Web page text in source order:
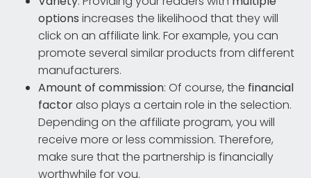
options increases the likelihood that they will
click on an affiliate link. For example, you can
promote several similar products from different
manufacturers.
Amount of commission: Of course, the financial
factoralso plays a certain role in the selection.
Depending on the affiliate program, you will
receive more or less commission. Therefore,
make sure that the partnership is financially
worthwhile for you.